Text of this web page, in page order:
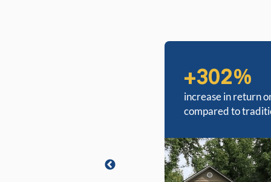
+302%
increase in return
compared to